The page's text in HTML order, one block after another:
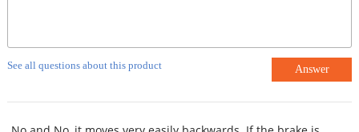
See all questions about this product Answer